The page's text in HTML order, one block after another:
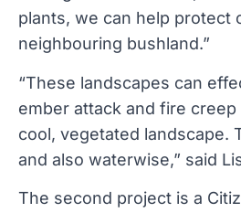
plants, we can help protect
neighbouring bushland.”
“These landscapes can
ember attack and fire creep
cool, vegetated landscape.
and also waterwise,” said
The second project is a